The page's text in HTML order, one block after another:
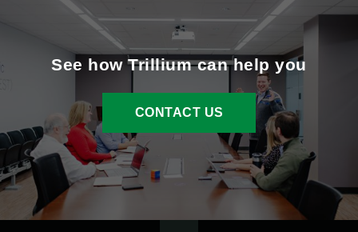
See how Trillium can help you
CONTACT US